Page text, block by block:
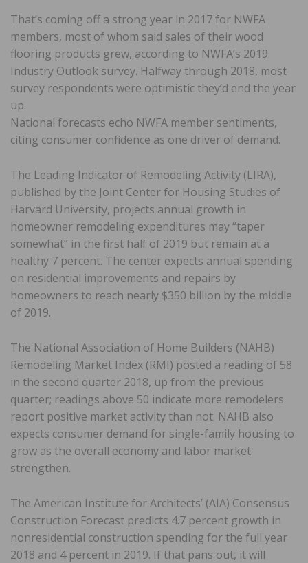
That’s coming off a strong year in 2017 for NWFA
members, most of whom said sales of their wood
flooring products grew, according to NWFA’s 2019
Industry Outlook survey. Halfway through 2018, most
survey respondents were optimistic they’d end the year
up.
National forecasts echo NWFA member sentiments,
citing consumer confidence as one driver of demand.
The Leading Indicator of Remodeling Activity (LIRA),
published by the Joint Center for Housing Studies of
Harvard University, projects annual growth in
homeowner remodeling expenditures may “taper
somewhat” in the first half of 2019 but remain at a
healthy 7 percent. The center expects annual spending
on residential improvements and repairs by
homeowners to reach nearly $350 billion by the middle
of 2019.
The National Association of Home Builders (NAHB)
Remodeling Market Index (RMI) posted a reading of 58
in the second quarter 2018, up from the previous
quarter; readings above 50 indicate more remodelers
report positive market activity than not. NAHB also
expects consumer demand for single-family housing to
grow as the overall economy and labor market
strengthen.
The American Institute for Architects’ (AIA) Consensus
Construction Forecast predicts 4.7 percent growth in
nonresidential construction spending for the full year
2018 and 4 percent in 2019. If that pans out, it will